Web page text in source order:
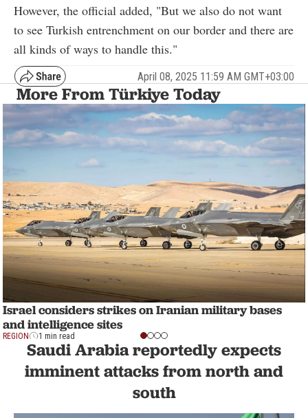
However, the official added, "But we also do not want
to see Turkish entrenchment on our border and there are
all kinds of ways to handle this."
April 08, 2025 11:59 AM GMT+03:00
More From Türkiye Today
Israel considers strikes on Iranian military bases
and intelligence sites
REGION 1 min read
Saudi Arabia reportedly expects
imminent attacks from north and
south